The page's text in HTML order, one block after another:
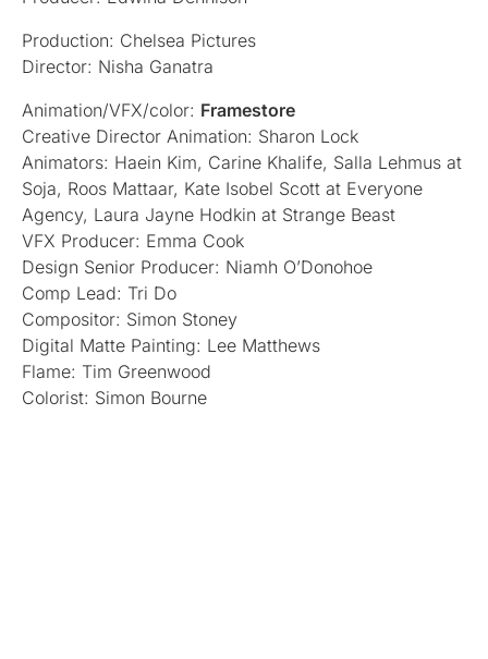
Production: Chelsea Pictures
Director: Nisha Ganatra
Animation/VFX/color: Framestore
Creative Director Animation: Sharon Lock
Animators: Haein Kim, Carine Khalife, Salla Lehmus at
Soja, Roos Mattaar, Kate Isobel Scott at Everyone
Agency, Laura Jayne Hodkin at Strange Beast
VFX Producer: Emma Cook
Design Senior Producer: Niamh O’Donohoe
Comp Lead: Tri Do
Compositor: Simon Stoney
Digital Matte Painting: Lee Matthews
Flame: Tim Greenwood
Colorist: Simon Bourne